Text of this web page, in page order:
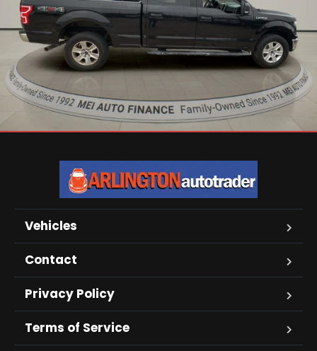
Vehicles
Contact
Privacy Policy
Terms of Service